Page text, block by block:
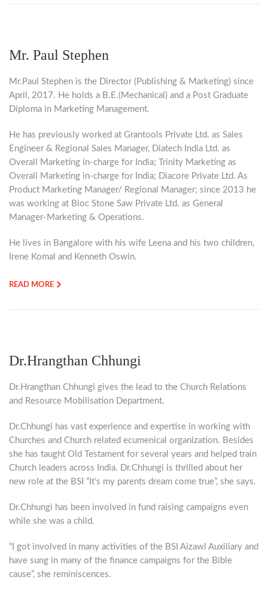
Mr. Paul Stephen
Mr.Paul Stephen is the Director (Publishing & Marketing) since
April, 2017. He holds a B.E.(Mechanical) and a Post Graduate
Diploma in Marketing Management.
He has previously worked at Grantools Private Ltd. as Sales
Engineer & Regional Sales Manager, Diatech India Ltd. as
Overall Marketing in-charge for India; Trinity Marketing as
Overall Marketing in-charge for India; Diacore Private Ltd. As
Product Marketing Manager/ Regional Manager; since 2013 he
was working at Bloc Stone Saw Private Ltd. as General
Manager-Marketing & Operations.
He lives in Bangalore with his wife Leena and his two children,
Irene Komal and Kenneth Oswin.
READ MORE
Dr.Hrangthan Chhungi
Dr.Hrangthan Chhungi gives the lead to the Church Relations
and Resource Mobilisation Department.
Dr.Chhungi has vast experience and expertise in working with
Churches and Church related ecumenical organization. Besides
she has taught Old Testament for several years and helped train
Church leaders across India. Dr.Chhungi is thrilled about her
new role at the BSI “It’s my parents dream come true”, she says.
Dr.Chhungi has been involved in fund raising campaigns even
while she was a child.
“I got involved in many activities of the BSI Aizawl Auxiliary and
have sung in many of the finance campaigns for the Bible
cause”, she reminiscences.